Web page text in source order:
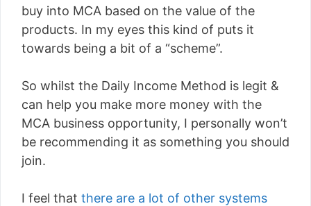
buy into MCA based on the value of the
products. In my eyes this kind of puts it
towards being a bit of a “scheme”.
So whilst the Daily Income Method is legit &
can help you make more money with the
MCA business opportunity, I personally won’t
be recommending it as something you should
join.
I feel that there are a lot of other systems